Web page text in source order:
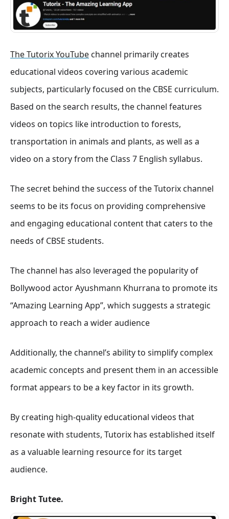
The Tutorix YouTube channel primarily creates
educational videos covering various academic
subjects, particularly focused on the CBSE curriculum.
Based on the search results, the channel features
videos on topics like introduction to forests,
transportation in animals and plants, as well as a
video on a story from the Class 7 English syllabus.
The secret behind the success of the Tutorix channel
seems to be its focus on providing comprehensive
and engaging educational content that caters to the
needs of CBSE students.
The channel has also leveraged the popularity of
Bollywood actor Ayushmann Khurrana to promote its
“Amazing Learning App”, which suggests a strategic
approach to reach a wider audience
Additionally, the channel’s ability to simplify complex
academic concepts and present them in an accessible
format appears to be a key factor in its growth.
By creating high-quality educational videos that
resonate with students, Tutorix has established itself
as a valuable learning resource for its target
audience.
Bright Tutee.